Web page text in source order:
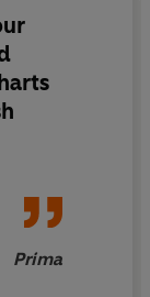
Chunky
Prima